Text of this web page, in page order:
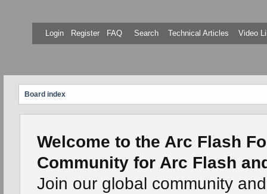
Login Register FAQ Search Technical Articles Video
Board index
Welcome to the Arc Flash
Community for Arc Flash
Join our global community